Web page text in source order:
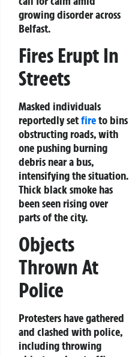
growing disorder across
Belfast.
Fires Erupt In
Streets
Masked individuals
reportedly setfireto bins
obstructing roads, with
one pushing burning
debris near a bus,
intensifying the situation.
Thick black smoke has
been seen rising over
parts of the city.
Objects
Thrown At
Police
Protesters have gathered
and clashed with police,
including throwing